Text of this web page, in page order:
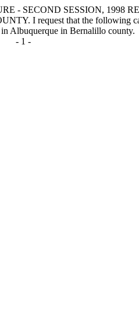
- SECOND SESSION, 1998
I request that the following
Albuquerque in Bernalillo county.
- 1 -